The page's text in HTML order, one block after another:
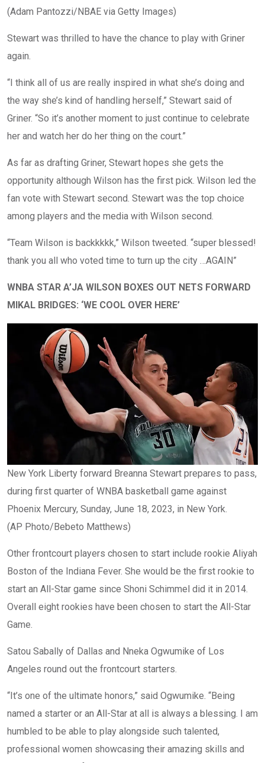
(Adam Pantozzi/NBAE via Getty Images)
Stewart was thrilled to have the chance to play with Griner
again.
“I think all of us are really inspired in what she’s doing and
the way she’s kind of handling herself,” Stewart said of
Griner. “So it’s another moment to just continue to celebrate
her and watch her do her thing on the court.”
As far as drafting Griner, Stewart hopes she gets the
opportunity although Wilson has the first pick. Wilson led the
fan vote with Stewart second. Stewart was the top choice
among players and the media with Wilson second.
“Team Wilson is backkkkk,” Wilson tweeted. “super blessed!
thank you all who voted time to turn up the city …AGAIN”
WNBA STAR A’JA WILSON BOXES OUT NETS FORWARD
MIKAL BRIDGES: ‘WE COOL OVER HERE’
New York Liberty forward Breanna Stewart prepares to pass,
during first quarter of WNBA basketball game against
Phoenix Mercury, Sunday, June 18, 2023, in New York.
(AP Photo/Bebeto Matthews)
Other frontcourt players chosen to start include rookie Aliyah
Boston of the Indiana Fever. She would be the first rookie to
start an All-Star game since Shoni Schimmel did it in 2014.
Overall eight rookies have been chosen to start the All-Star
Game.
Satou Sabally of Dallas and Nneka Ogwumike of Los
Angeles round out the frontcourt starters.
“It’s one of the ultimate honors,” said Ogwumike. “Being
named a starter or an All-Star at all is always a blessing. I am
humbled to be able to play alongside such talented,
professional women showcasing their amazing skills and